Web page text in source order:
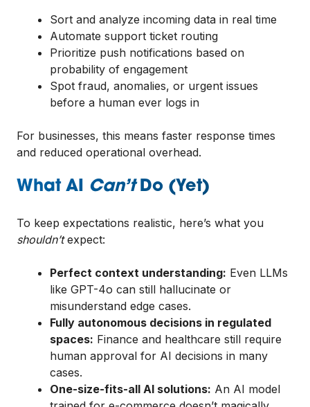
Sort and analyze incoming data in real time
Automate support ticket routing
Prioritize push notifications based on
probability of engagement
Spot fraud, anomalies, or urgent issues
before a human ever logs in
For businesses, this means faster response times
and reduced operational overhead.
What AI Can’tDo (Yet)
To keep expectations realistic, here’s what you
shouldn’texpect:
Perfect context understanding: Even LLMs
like GPT-4o can still hallucinate or
misunderstand edge cases.
Fully autonomous decisions in regulated
spaces: Finance and healthcare still require
human approval for AI decisions in many
cases.
One-size-fits-all AI solutions: An AI model